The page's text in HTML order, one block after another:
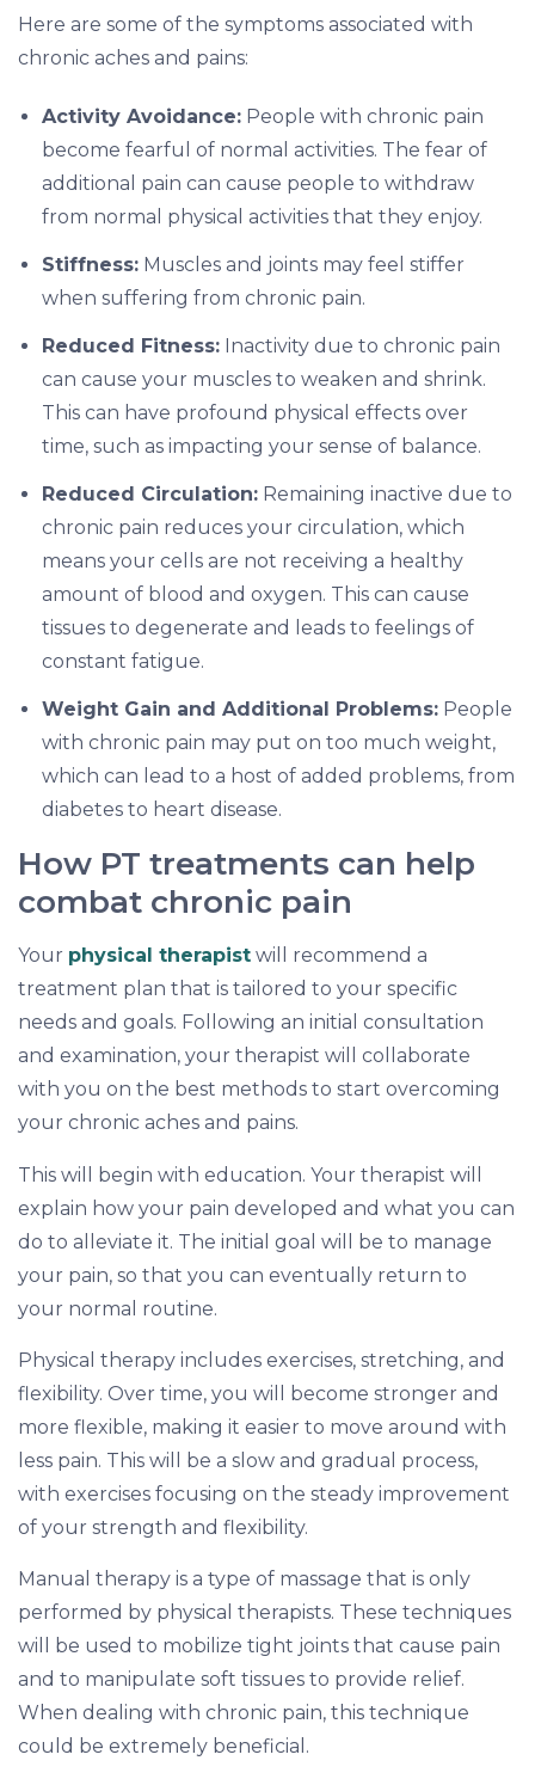
Here are some of the symptoms associated with
chronic aches and pains:
Activity Avoidance: People with chronic pain
become fearful of normal activities. The fear of
additional pain can cause people to withdraw
from normal physical activities that they enjoy.
Stiffness: Muscles and joints may feel stiffer
when suffering from chronic pain.
Reduced Fitness: Inactivity due to chronic pain
can cause your muscles to weaken and shrink.
This can have profound physical effects over
time, such as impacting your sense of balance.
Reduced Circulation: Remaining inactive due to
chronic pain reduces your circulation, which
means your cells are not receiving a healthy
amount of blood and oxygen. This can cause
tissues to degenerate and leads to feelings of
constant fatigue.
Weight Gain and Additional Problems: People
with chronic pain may put on too much weight,
which can lead to a host of added problems, from
diabetes to heart disease.
How PT treatments can help
combat chronic pain
Your physical therapist will recommend a
treatment plan that is tailored to your specific
needs and goals. Following an initial consultation
and examination, your therapist will collaborate
with you on the best methods to start overcoming
your chronic aches and pains.
This will begin with education. Your therapist will
explain how your pain developed and what you can
do to alleviate it. The initial goal will be to manage
your pain, so that you can eventually return to
your normal routine.
Physical therapy includes exercises, stretching, and
flexibility. Over time, you will become stronger and
more flexible, making it easier to move around with
less pain. This will be a slow and gradual process,
with exercises focusing on the steady improvement
of your strength and flexibility.
Manual therapy is a type of massage that is only
performed by physical therapists. These techniques
will be used to mobilize tight joints that cause pain
and to manipulate soft tissues to provide relief.
When dealing with chronic pain, this technique
could be extremely beneficial.